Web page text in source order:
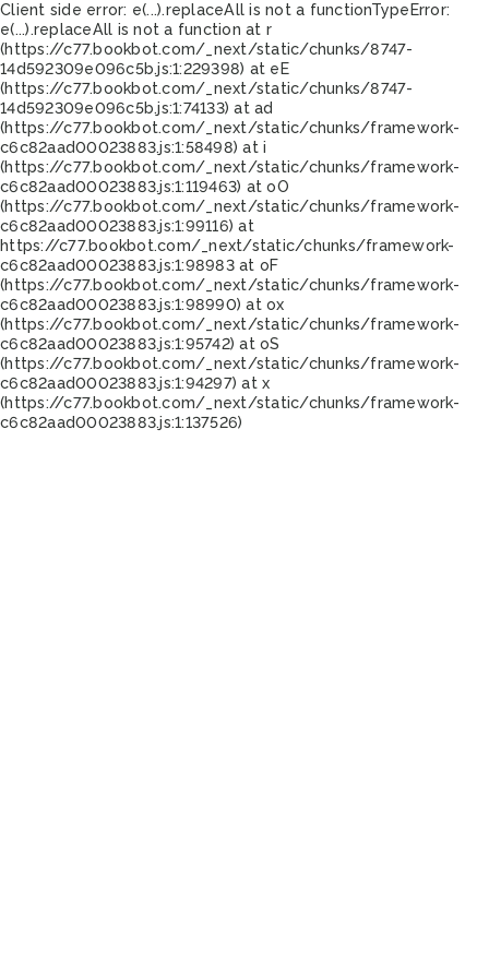
Client side error: e(...).replaceAll is not a functionTypeError:
e(...).replaceAll is not a function at r
(https://c77.bookbot.com/_next/static/chunks/8747-
14d592309e096c5b.js:1:229398) at eE
(https://c77.bookbot.com/_next/static/chunks/8747-
14d592309e096c5b.js:1:74133) at ad
(https://c77.bookbot.com/_next/static/chunks/framework-
c6c82aad00023883.js:1:58498) at i
(https://c77.bookbot.com/_next/static/chunks/framework-
c6c82aad00023883.js:1:119463) at oO
(https://c77.bookbot.com/_next/static/chunks/framework-
c6c82aad00023883.js:1:99116) at
https://c77.bookbot.com/_next/static/chunks/framework-
c6c82aad00023883.js:1:98983 at oF
(https://c77.bookbot.com/_next/static/chunks/framework-
c6c82aad00023883.js:1:98990) at ox
(https://c77.bookbot.com/_next/static/chunks/framework-
c6c82aad00023883.js:1:95742) at oS
(https://c77.bookbot.com/_next/static/chunks/framework-
c6c82aad00023883.js:1:94297) at x
(https://c77.bookbot.com/_next/static/chunks/framework-
c6c82aad00023883.js:1:137526)